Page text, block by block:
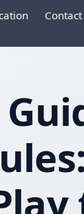
Contact